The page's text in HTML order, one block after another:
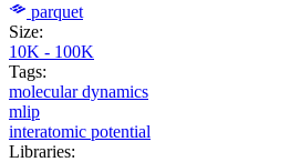
parquet
Size:
10K - 100K
Tags:
molecular dynamics
mlip
interatomic potential
Libraries: